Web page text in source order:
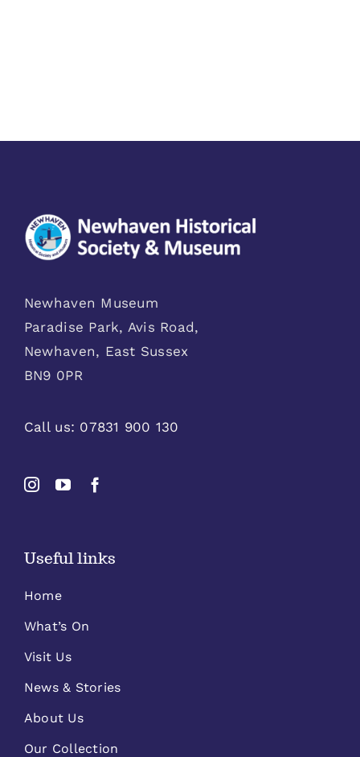
Newhaven Museum
Paradise Park, Avis Road,
Newhaven, East Sussex
BN9 0PR
Call us: 07831 900 130
Useful links
Home
What’s On
Visit Us
News & Stories
About Us
Our Collection